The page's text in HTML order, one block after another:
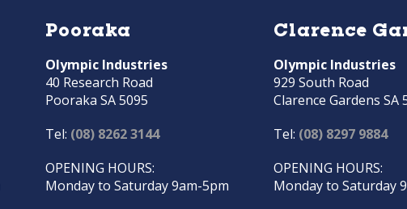
Pooraka
Olympic Industries
40 Research Road
Pooraka SA 5095
Tel: (08) 8262 3144
OPENING HOURS:
Monday to Saturday 9am-5pm
Clarence
Olympic Industries
929 South Road
Clarence Gardens SA
Tel: (08) 8297 9884
OPENING HOURS:
Monday to Saturday